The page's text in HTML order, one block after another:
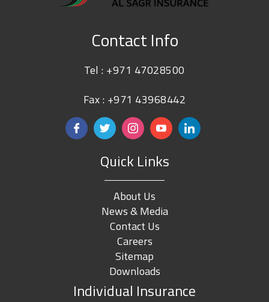
Contact Info
Tel : +971 47028500
Fax : +971 43968442
Quick Links
About Us
News & Media
Contact Us
Careers
Sitemap
Downloads
Individual Insurance